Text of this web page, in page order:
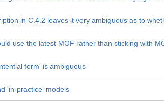
in C.4.2 leaves it very ambiguous as to
use the latest MOF rather than sticking with
form' is ambiguous
'in-practice' models